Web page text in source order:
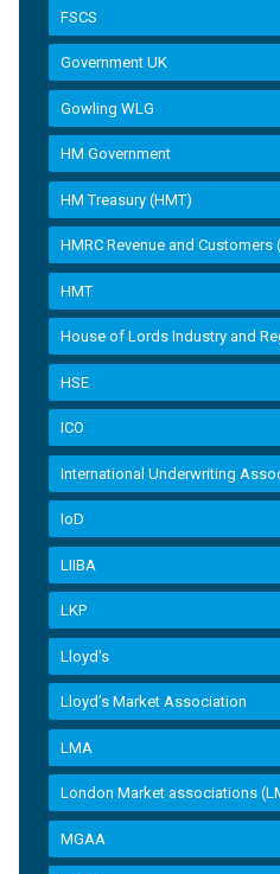
FSCS
Government UK
Gowling WLG
HM Government
HM Treasury (HMT)
HMRC Revenue and Customers
HMT
House of Lords Industry and
HSE
ICO
International Underwriting
IoD
LIIBA
LKP
Lloyd's
Lloyd’s Market Association
LMA
London Market associations
MGAA